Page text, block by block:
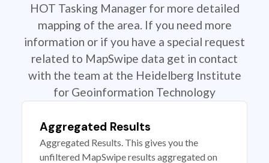
HOT Tasking Manager for more detailed
mapping of the area. If you need more
information or if you have a special request
related to MapSwipe data get in contact
with the team at the Heidelberg Institute
for Geoinformation Technology
Aggregated Results
Aggregated Results. This gives you the
unfiltered MapSwipe results aggregated on